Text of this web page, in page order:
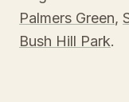
Palmers Green,
Bush Hill Park.